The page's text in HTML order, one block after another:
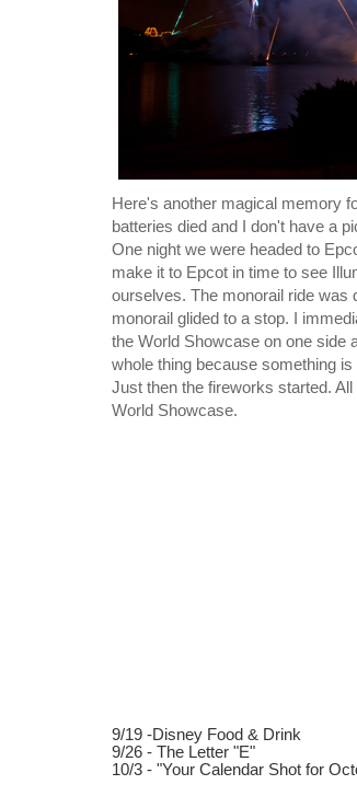
Here's another magical memory
batteries died and I don't have a
One night we were headed to
make it to Epcot in time to see
ourselves. The monorail ride was
monorail glided to a stop. I
the World Showcase on one side
whole thing because something
Just then the fireworks started.
World Showcase.
9/19 -Disney Food & Drink
9/26 - The Letter "E"
10/3 - "Your Calendar Shot for